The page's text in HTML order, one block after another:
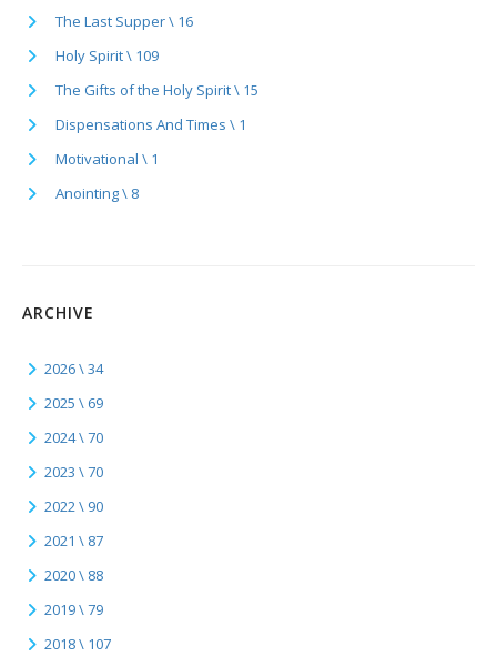
The Last Supper \ 16
Holy Spirit \ 109
The Gifts of the Holy Spirit \ 15
Dispensations And Times \ 1
Motivational \ 1
Anointing \ 8
ARCHIVE
2026 \ 34
2025 \ 69
2024 \ 70
2023 \ 70
2022 \ 90
2021 \ 87
2020 \ 88
2019 \ 79
2018 \ 107